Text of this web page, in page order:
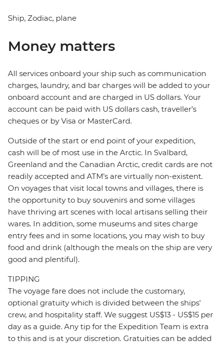
Ship, Zodiac, plane
Money matters
All services onboard your ship such as communication
charges, laundry, and bar charges will be added to your
onboard account and are charged in US dollars. Your
account can be paid with US dollars cash, traveller’s
cheques or by Visa or MasterCard.
Outside of the start or end point of your expedition,
cash will be of most use in the Arctic. In Svalbard,
Greenland and the Canadian Arctic, credit cards are not
readily accepted and ATM’s are virtually non-existent.
On voyages that visit local towns and villages, there is
the opportunity to buy souvenirs and some villages
have thriving art scenes with local artisans selling their
wares. In addition, some museums and sites charge
entry fees and in some locations, you may wish to buy
food and drink (although the meals on the ship are very
good and plentiful).
TIPPING
The voyage fare does not include the customary,
optional gratuity which is divided between the ships'
crew, and hospitality staff. We suggest US$13 - US$15 per
day as a guide. Any tip for the Expedition Team is extra
to this and is at your discretion. Gratuities can be added